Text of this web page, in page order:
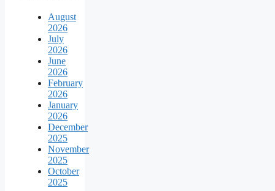
August
2026
July
2026
June
2026
February
2026
January
2026
December
2025
November
2025
October
2025